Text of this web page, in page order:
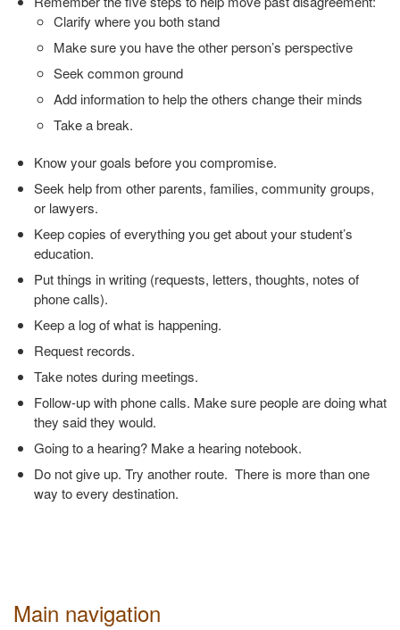
Main navigation
Clarify where you both stand
Make sure you have the other person’s perspective
Seek common ground
Add information to help the others change their minds
Take a break.
Know your goals before you compromise.
Seek help from other parents, families, community groups,
or lawyers.
Keep copies of everything you get about your student’s
education.
Put things in writing (requests, letters, thoughts, notes of
phone calls).
Keep a log of what is happening.
Request records.
Take notes during meetings.
Follow-up with phone calls. Make sure people are doing what
they said they would.
Going to a hearing? Make a hearing notebook.
Do not give up. Try another route. There is more than one
way to every destination.